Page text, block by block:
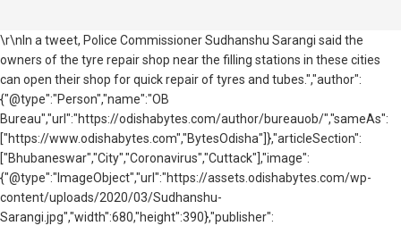
\r\nIn a tweet, Police Commissioner Sudhanshu Sarangi said the
owners of the tyre repair shop near the filling stations in these cities
can open their shop for quick repair of tyres and tubes.","author":
{"@type":"Person","name":"OB
Bureau","url":"https://odishabytes.com/author/bureauob/","sameAs":
["https://www.odishabytes.com","BytesOdisha"]},"articleSection":
["Bhubaneswar","City","Coronavirus","Cuttack"],"image":
{"@type":"ImageObject","url":"https://assets.odishabytes.com/wp-
content/uploads/2020/03/Sudhanshu-
Sarangi.jpg","width":680,"height":390},"publisher":